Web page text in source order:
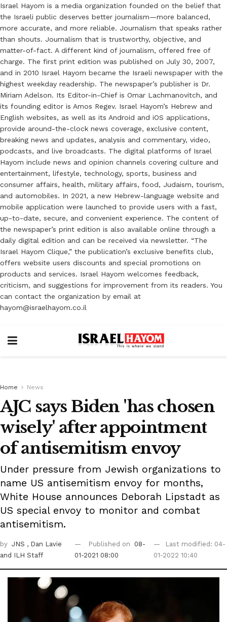
Israel Hayom is a media organization founded on the belief that
the Israeli public deserves better journalism—more balanced,
more accurate, and more reliable. Journalism that speaks rather
than shouts. Journalism that is trustworthy, objective, and
matter-of-fact. A different kind of journalism, offered free of
charge. The first print edition was published on July 30, 2007,
and in 2010 Israel Hayom became the Israeli newspaper with the
highest weekday readership. The newspaper’s publisher is Dr.
Miriam Adelson. Its Editor-in-Chief is Omar Lachmanovitch, and
its founding editor is Amos Regev. Israel Hayom’s Hebrew and
English websites, as well as its Android and iOS applications,
provide around-the-clock news coverage, exclusive content,
breaking news and updates, analysis and commentary, video,
podcasts, and live broadcasts. The digital platforms of Israel
Hayom include news and opinion channels covering culture and
entertainment, lifestyle, technology, sports, business and
consumer affairs, health, military affairs, food, Judaism, tourism,
and automobiles. In 2021, a new Hebrew-language website and
mobile application were launched to provide users with a fast,
up-to-date, secure, and convenient experience. The content of
the newspaper’s print edition is also available online through a
daily digital edition and can be received via newsletter. “The
Israel Hayom Clique,” the publication’s exclusive benefits club,
offers website users discounts and special promotions on
products and services. Israel Hayom welcomes feedback,
criticism, and suggestions for improvement from its readers. You
can contact the organization by email at
hayom@israelhayom.co.il
Home News
AJC says Biden 'has chosen
wisely' after appointment
of antisemitism envoy
Under pressure from Jewish organizations to
name US antisemitism envoy for months,
White House announces Deborah Lipstadt as
US special envoy to monitor and combat
antisemitism.
by JNS , Dan Lavie
and ILH Staff
Published on
08-
01-2021 08:00
Last modified: 04-
01-2022 10:40